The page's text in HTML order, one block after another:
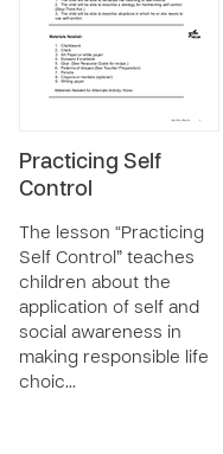
Practicing Self
Control
The lesson “Practicing
Self Control” teaches
children about the
application of self and
social awareness in
making responsible life
choic…